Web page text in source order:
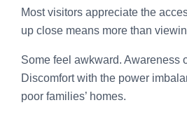
Most visitors appreciate the
up close means more than
Some feel awkward. Awareness
Discomfort with the power
poor families’ homes.